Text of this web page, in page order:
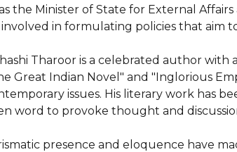
the Minister of State for External
in formulating policies that aim
Tharoor is a celebrated author
Great Indian Novel" and "Inglorious
issues. His literary work has
word to provoke thought and
presence and eloquence have